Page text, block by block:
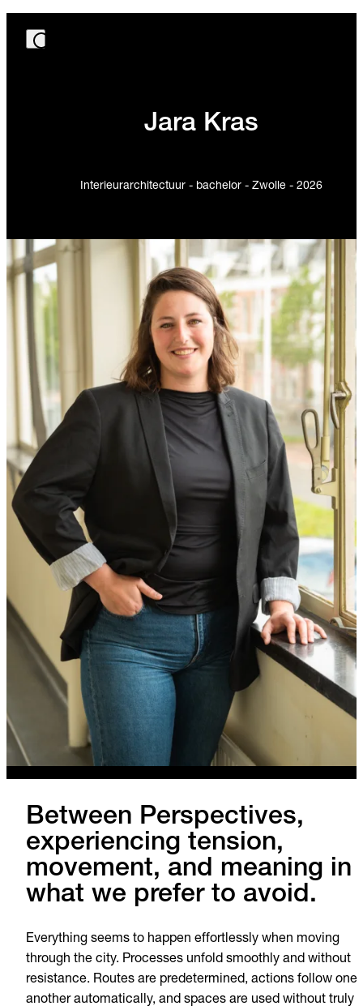
Jara Kras
Interieurarchitectuur - bachelor - Zwolle - 2026
Between Perspectives,
experiencing tension,
movement, and meaning in
what we prefer to avoid.
Everything seems to happen effortlessly when moving
through the city. Processes unfold smoothly and without
resistance. Routes are predetermined, actions follow one
another automatically, and spaces are used without truly